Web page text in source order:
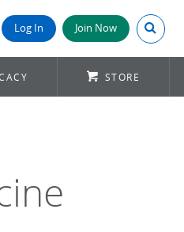
Log In Join Now Search
STORE